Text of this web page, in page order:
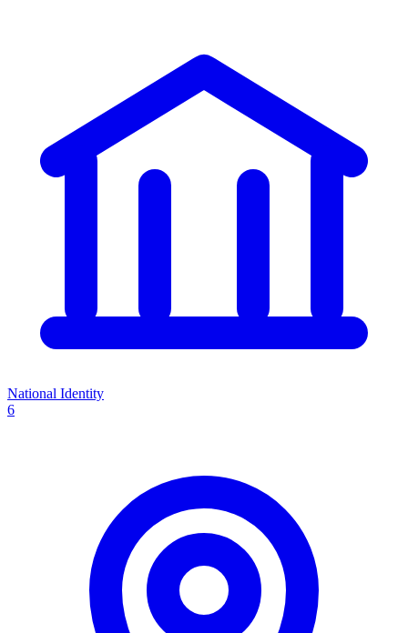
National Identity
6